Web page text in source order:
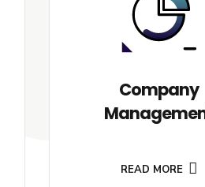
Company
READ MORE